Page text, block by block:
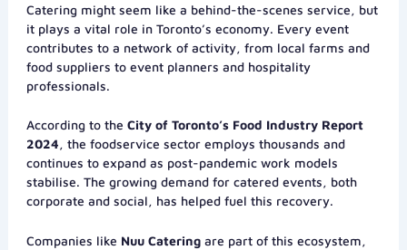
Catering might seem like a behind-the-scenes service, but
it plays a vital role in Toronto’s economy. Every event
contributes to a network of activity, from local farms and
food suppliers to event planners and hospitality
professionals.
According to the City of Toronto’s Food Industry Report
2024, the foodservice sector employs thousands and
continues to expand as post-pandemic work models
stabilise. The growing demand for catered events, both
corporate and social, has helped fuel this recovery.
Companies like Nuu Cateringare part of this ecosystem,